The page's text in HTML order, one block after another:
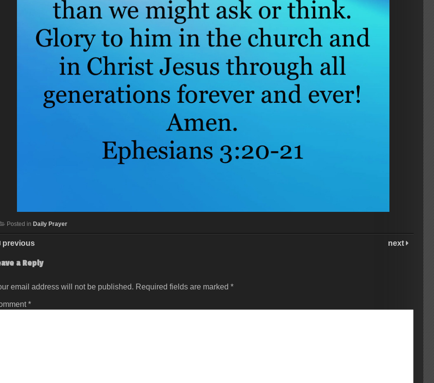
Posted in Daily Prayer
previous next
a Reply
email address will not be published. Required fields are marked *
*